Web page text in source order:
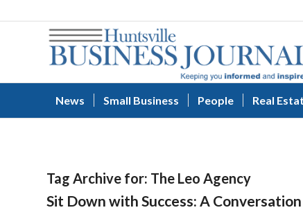
News Small Business People Real
Tag Archive for: The Leo Agency
Sit Down with Success: A